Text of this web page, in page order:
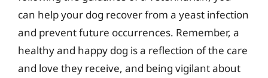
can help your dog recover from a yeast infection
and prevent future occurrences. Remember, a
healthy and happy dog is a reflection of the care
and love they receive, and being vigilant about